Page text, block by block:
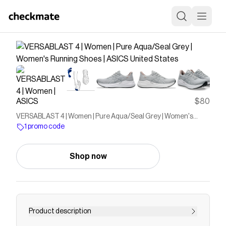
ASICS $80
VERSABLAST 4 | Women | Pure Aqua/Seal Grey | Women's
Running Shoes | ASICS United States
1 promo code
Shop now
Product description